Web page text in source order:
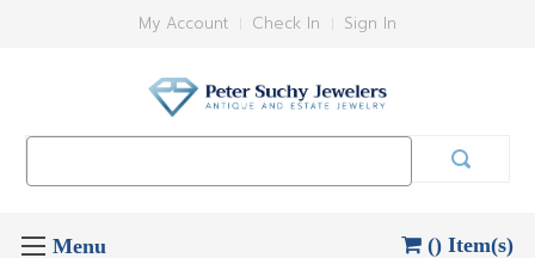
My Account Check In Sign In
() Item(s)